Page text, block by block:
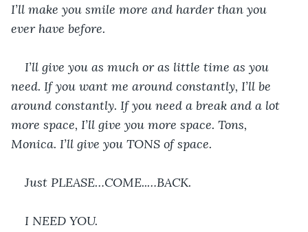
I’ll make you smile more and harder than you
ever have before.
I’ll give you as much or as little time as you
need. If you want me around constantly, I’ll be
around constantly. If you need a break and a lot
more space, I’ll give you more space. Tons,
Monica. I’ll give you TONS of space.
Just PLEASE…COME..…BACK.
I NEED YOU.